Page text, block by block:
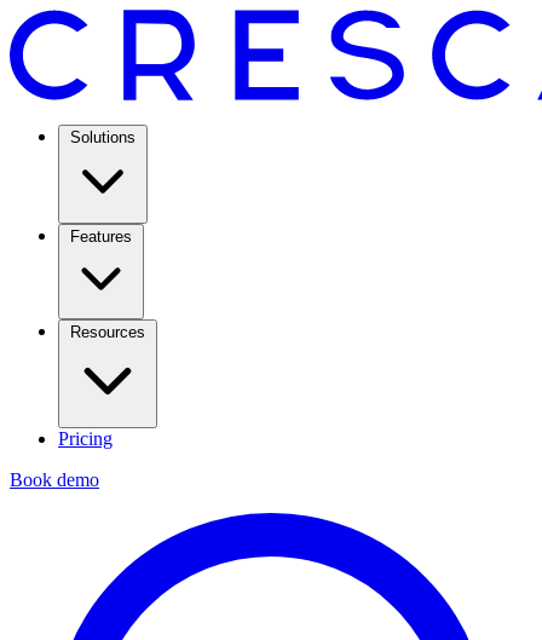
Solutions
Features
Resources
Pricing
Book demo